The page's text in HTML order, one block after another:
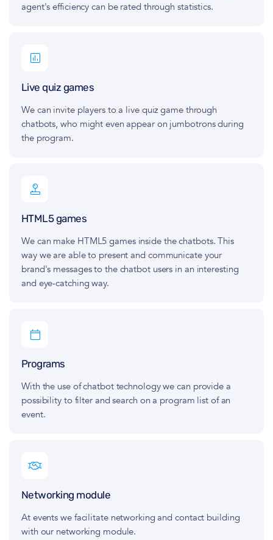
agent's efficiency can be rated through statistics.
Live quiz games
We can invite players to a live quiz game through
chatbots, who might even appear on jumbotrons during
the program.
HTML5 games
We can make HTML5 games inside the chatbots. This
way we are able to present and communicate your
brand's messages to the chatbot users in an interesting
and eye‑catching way.
Programs
With the use of chatbot technology we can provide a
possibility to filter and search on a program list of an
event.
Networking module
At events we facilitate networking and contact building
with our networking module.